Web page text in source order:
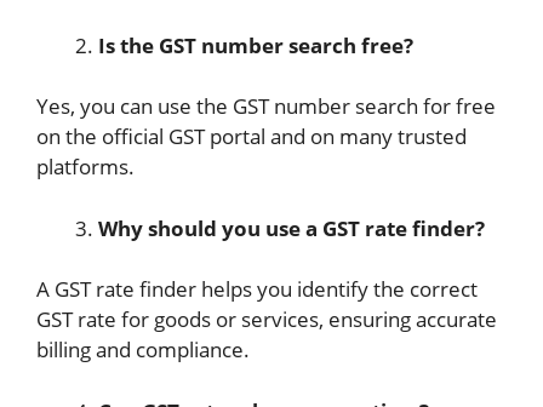
Is the GST number search free?
Yes, you can use the GST number search for free
on the official GST portal and on many trusted
platforms.
Why should you use a GST rate finder?
A GST rate finder helps you identify the correct
GST rate for goods or services, ensuring accurate
billing and compliance.